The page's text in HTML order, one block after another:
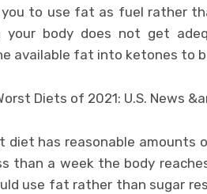
to use fat as fuel rather
your body does not get
available fat into ketones to
diet has reasonable amounts
than a week the body
use fat rather than sugar